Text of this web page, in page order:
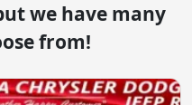
we have many
from!